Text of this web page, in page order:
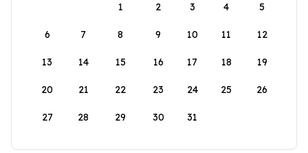
1
2 3 4 5
6 7 8 9 10 11 12
13 14 15 16 17 18 19
20 21 22 23 24 25 26
27 28 29 30 31